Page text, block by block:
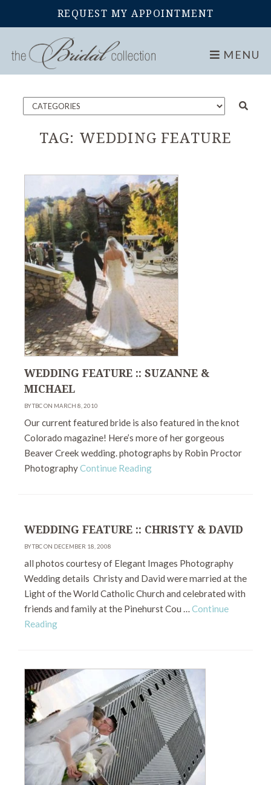
REQUEST MY APPOINTMENT
MENU
Home Blog
TAG: WEDDING FEATURE
WEDDING FEATURE :: SUZANNE &
MICHAEL
BY TBC ON MARCH 8, 2010
Our current featured bride is also featured in the knot
Colorado magazine! Here’s more of her gorgeous
Beaver Creek wedding. photographs by Robin Proctor
PhotographyContinue Reading
WEDDING FEATURE :: CHRISTY & DAVID
BY TBC ON DECEMBER 18, 2008
all photos courtesy of Elegant Images Photography
Wedding details Christy and David were married at the
Light of the World Catholic Church and celebrated with
friends and family at the Pinehurst Cou …Continue
Reading